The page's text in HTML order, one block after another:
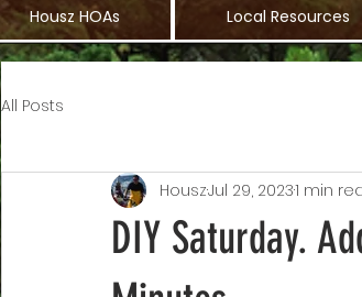
Housz HOAs Local Resources
All Posts
DIY Saturday.
HouszJul 29, 20231 min